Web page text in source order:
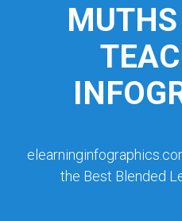
the Best Blended